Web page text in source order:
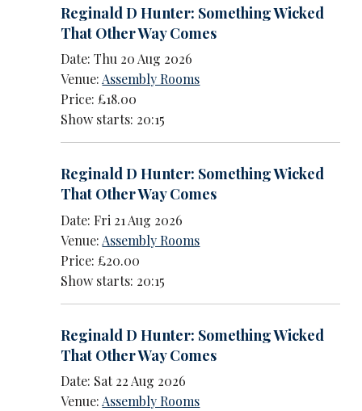
Reginald D Hunter: Something Wicked
That Other Way Comes
Date: Thu 20 Aug 2026
Venue: Assembly Rooms
Price: £18.00
Show starts: 20:15
Reginald D Hunter: Something Wicked
That Other Way Comes
Date: Fri 21 Aug 2026
Venue: Assembly Rooms
Price: £20.00
Show starts: 20:15
Reginald D Hunter: Something Wicked
That Other Way Comes
Date: Sat 22 Aug 2026
Venue:Assembly Rooms